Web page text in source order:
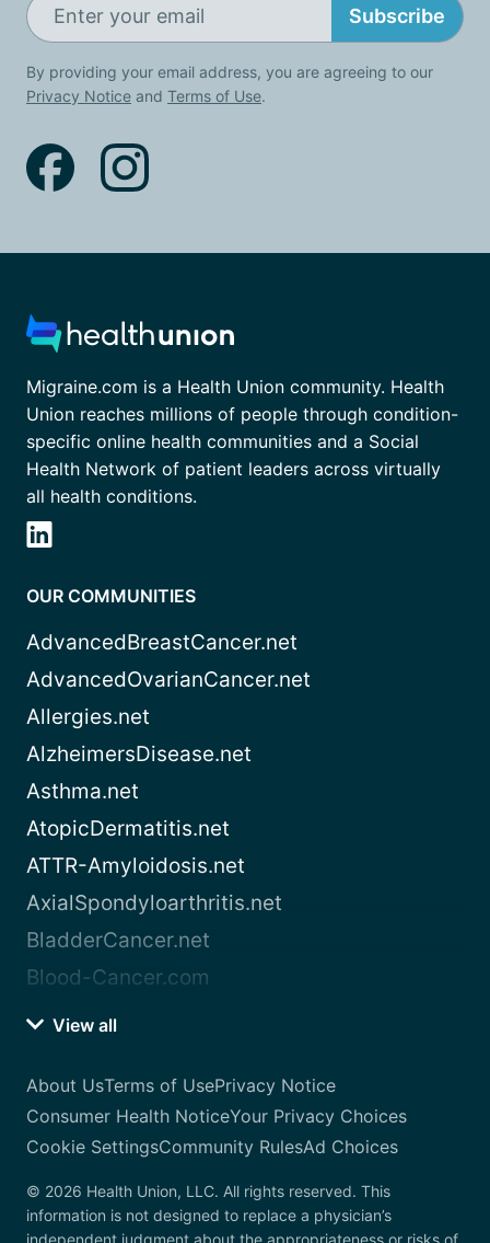
Subscribe
By providing your email address, you are agreeing to our
Privacy Notice and Terms of Use.
Migraine.com is a Health Union community. Health
Union reaches millions of people through condition-
specific online health communities and a Social
Health Network of patient leaders across virtually
all health conditions.
OUR COMMUNITIES
AdvancedBreastCancer.net
AdvancedOvarianCancer.net
Allergies.net
AlzheimersDisease.net
Asthma.net
AtopicDermatitis.net
ATTR-Amyloidosis.net
AxialSpondyloarthritis.net
BladderCancer.net
Blood-Cancer.com
View all
About UsTerms of UsePrivacy Notice
Consumer Health NoticeYour Privacy Choices
Cookie SettingsCommunity RulesAd Choices
© 2026 Health Union, LLC. All rights reserved. This
information is not designed to replace a physician’s
independent judgment about the appropriateness or risks of